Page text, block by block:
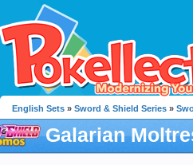
English Sets » Sword & Shield Series »
Galarian